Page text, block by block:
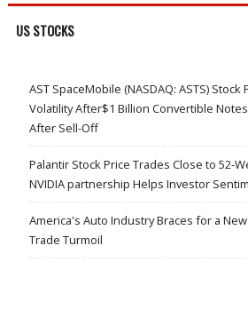
US STOCKS
AST SpaceMobile (NASDAQ: ASTS) Stock
Volatility After$1 Billion Convertible
After Sell-Off
Palantir Stock Price Trades Close to 52-
NVIDIA partnership Helps Investor
America's Auto Industry Braces for a
Trade Turmoil